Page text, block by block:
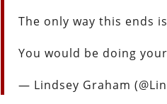
The only way this ends
You would be doing
— Lindsey Graham